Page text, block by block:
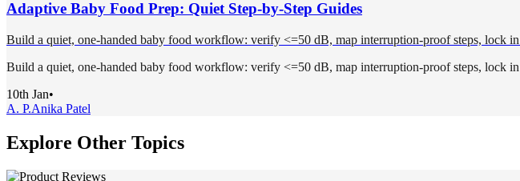
Adaptive Baby Food Prep: Quiet Step-by-Step Guides
Build a quiet, one-handed baby food workflow: verify <=50 dB, map interruption-proof steps, lock
Build a quiet, one-handed baby food workflow: verify <=50 dB, map interruption-proof steps, lock
10th Jan•
A. P.Anika Patel
Explore Other Topics